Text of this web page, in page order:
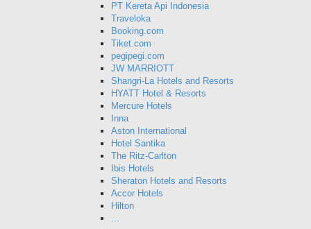
PT Kereta Api Indonesia
Traveloka
Booking.com
Tiket.com
pegipegi.com
JW MARRIOTT
Shangri-La Hotels and Resorts
HYATT Hotel & Resorts
Mercure Hotels
Inna
Aston International
Hotel Santika
The Ritz-Carlton
Ibis Hotels
Sheraton Hotels and Resorts
Accor Hotels
Hilton
...